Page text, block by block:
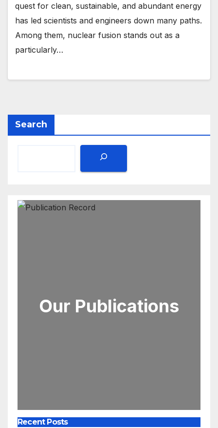
quest for clean, sustainable, and abundant energy
has led scientists and engineers down many paths.
Among them, nuclear fusion stands out as a
particularly…
Search
Our Publications
Recent Posts